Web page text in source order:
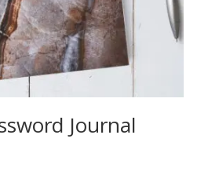
Journal